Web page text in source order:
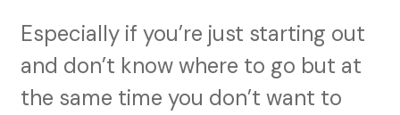
Especially if you’re just starting out
and don’t know where to go but at
the same time you don’t want to